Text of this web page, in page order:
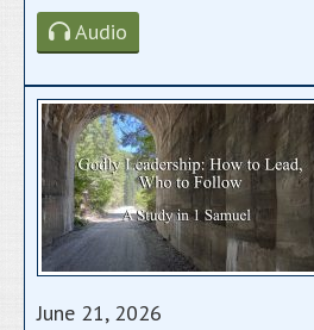
Audio
June 21, 2026